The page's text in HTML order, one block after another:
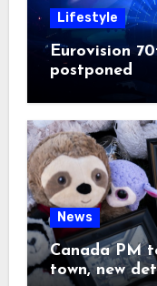
Lifestyle
Eurovision
postponed
News
Canada PM
town, new